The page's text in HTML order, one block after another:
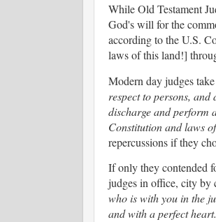
While Old Testament
God's will for the
according to the U.S.
laws of this land!]
Modern day judges
respect to persons,
discharge and perform
Constitution and laws
repercussions if they
If only they contended
judges in office, city by
who is with you in the
and with a perfect heart.